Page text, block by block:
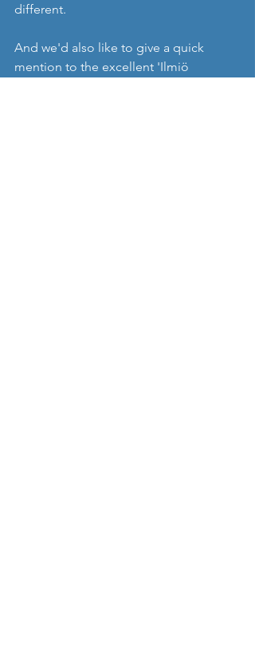
different.
And we'd also like to give a quick
mention to the excellent 'Ilmiö